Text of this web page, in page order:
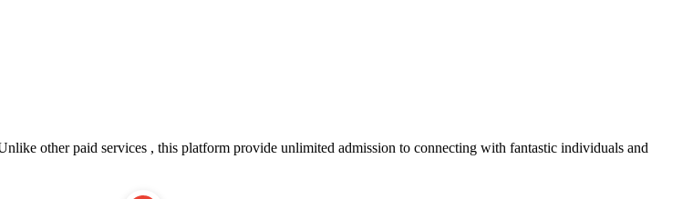
other paid services , this platform provide unlimited admission to connecting with fantastic individuals and